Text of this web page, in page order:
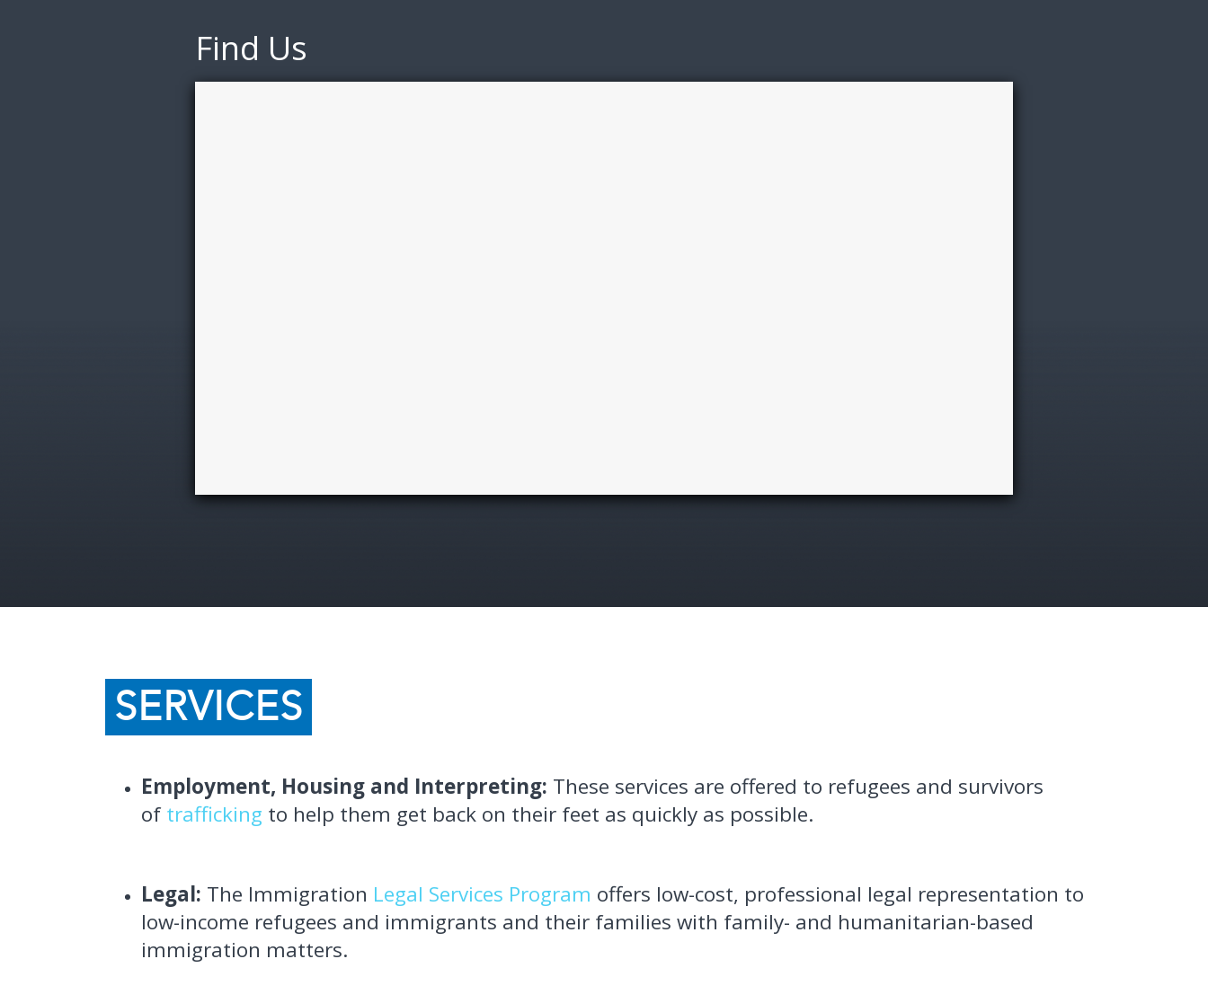
Find Us
SERVICES
Employment, Housing and Interpreting: These services are offered to refugees and survivors
oftrafficking to help them get back on their feet as quickly as possible.
Legal: The Immigration Legal Services Program offers low-cost, professional legal representation to
low-income refugees and immigrants and their families with family- and humanitarian-based
immigration matters.